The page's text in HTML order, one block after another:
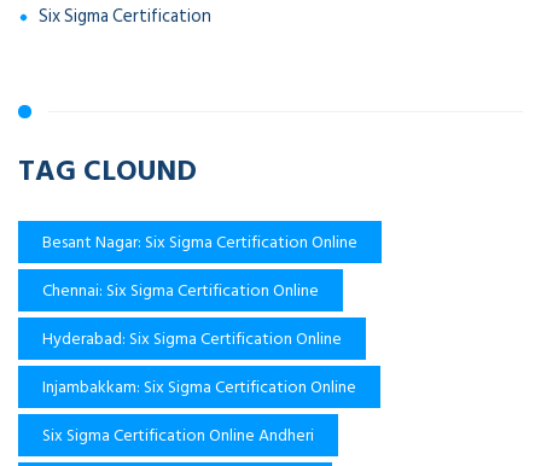
Six Sigma Certification
TAG CLOUND
Besant Nagar: Six Sigma Certification Online
Chennai: Six Sigma Certification Online
Hyderabad: Six Sigma Certification Online
Injambakkam: Six Sigma Certification Online
Six Sigma Certification Online Andheri